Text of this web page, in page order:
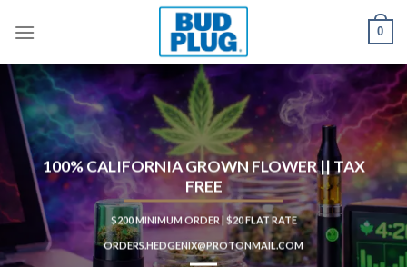
0
100% CALIFORNIA GROWN FLOWER || TAX
FREE
$200 MINIMUM ORDER | $20 FLAT RATE
ORDERS.HEDGENIX@PROTONMAIL.COM